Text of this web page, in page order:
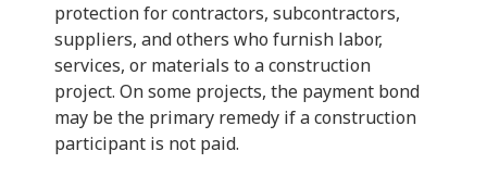
protection for contractors, subcontractors,
suppliers, and others who furnish labor,
services, or materials to a construction
project. On some projects, the payment bond
may be the primary remedy if a construction
participant is not paid.